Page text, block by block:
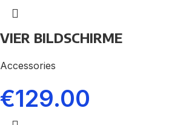
VIER BILDSCHIRME
Accessories
€129.00